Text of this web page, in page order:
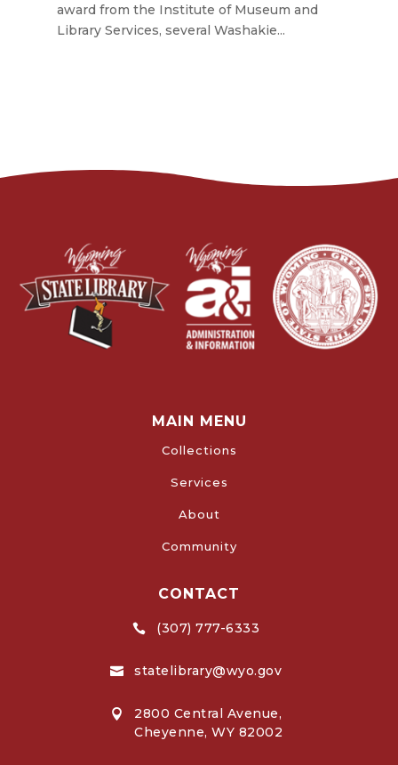
award from the Institute of Museum and
Library Services, several Washakie...
MAIN MENU
Collections
Services
About
Community
CONTACT
 (307) 777-6333
 statelibrary@wyo.gov

2800 Central Avenue,
Cheyenne, WY 82002